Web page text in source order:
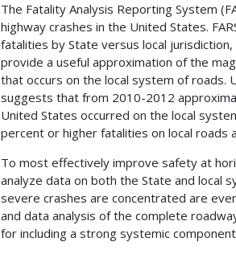
The Fatality Analysis Reporting System
highway crashes in the United States.
fatalities by State versus local
provide a useful approximation of the
that occurs on the local system of roads.
suggests that from 2010-2012
United States occurred on the local
percent or higher fatalities on local roads
To most effectively improve safety at
analyze data on both the State and local
severe crashes are concentrated are
and data analysis of the complete
for including a strong systemic